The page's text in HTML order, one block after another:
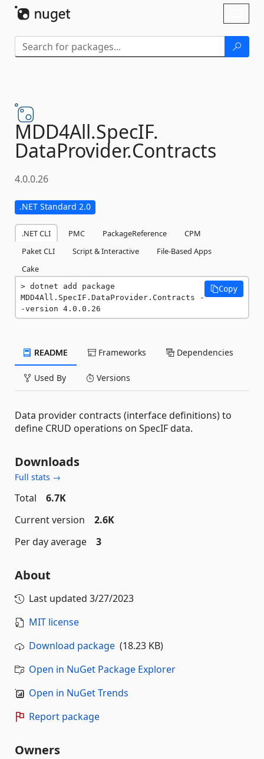
MDD4All.SpecIF.
DataProvider.Contracts
4.0.0.26
.NET Standard 2.0
.NET CLI PMC PackageReference
CPM
Paket CLI
Script & Interactive
File-Based Apps
Cake
dotnet add package
MDD4All.SpecIF.DataProvider.Contracts -
-version 4.0.0.26
Copy
README Frameworks Dependencies
Used By Versions
Data provider contracts (interface definitions) to
define CRUD operations on SpecIF data.
Downloads
Full stats →
Total
6.7K
Current version
2.6K
Per day average
3
About
Last updated 3/27/2023
MIT license
Download package (18.23 KB)
Open in NuGet Package Explorer
Open in NuGet Trends
Report package
Owners